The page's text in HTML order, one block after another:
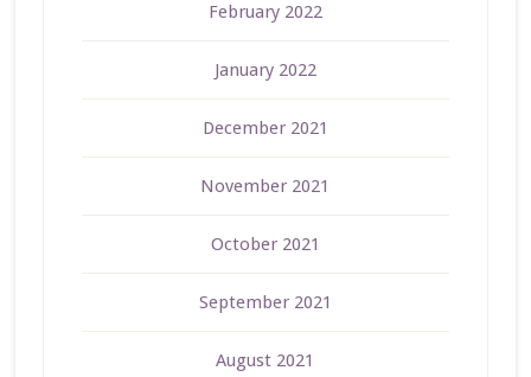
February 2022
January 2022
December 2021
November 2021
October 2021
September 2021
August 2021